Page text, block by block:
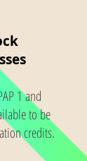
1 and
to be
credits.